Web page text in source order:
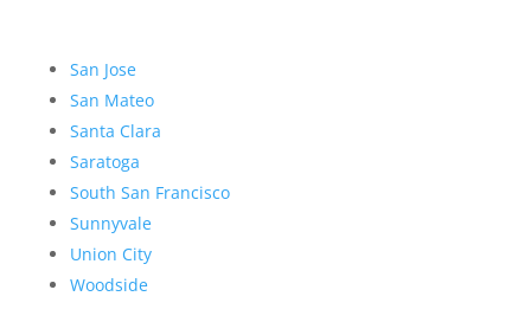
San Jose
San Mateo
Santa Clara
Saratoga
South San Francisco
Sunnyvale
Union City
Woodside